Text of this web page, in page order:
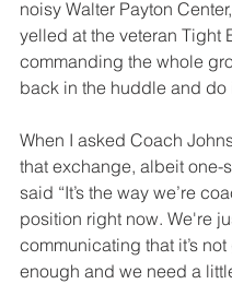
noisy Walter Payton
yelled at the veteran Tight
commanding the whole
back in the huddle and do
When I asked Coach
that exchange, albeit one-
said “It’s the way we’re
position right now. We're
communicating that it’s
enough and we need a